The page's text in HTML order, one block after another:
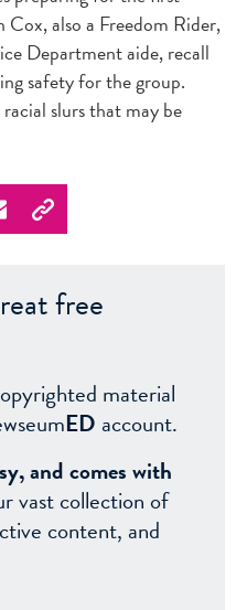
Cox, also a Freedom Rider,
Department aide, recall
safety for the group.
slurs that may be
free
material
ED account.
and comes with
vast collection of
content, and